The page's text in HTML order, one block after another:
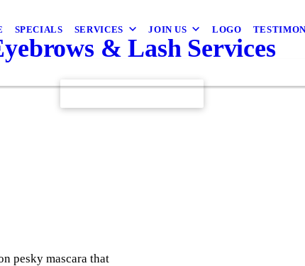
SPECIALS SERVICES JOIN US LOGO
& Lash Services
pesky mascara that